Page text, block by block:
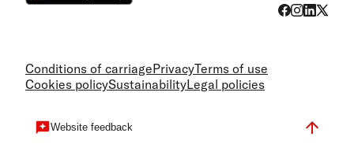
Conditions of carriagePrivacyTerms of use
Cookies policySustainabilityLegal policies
Website feedback